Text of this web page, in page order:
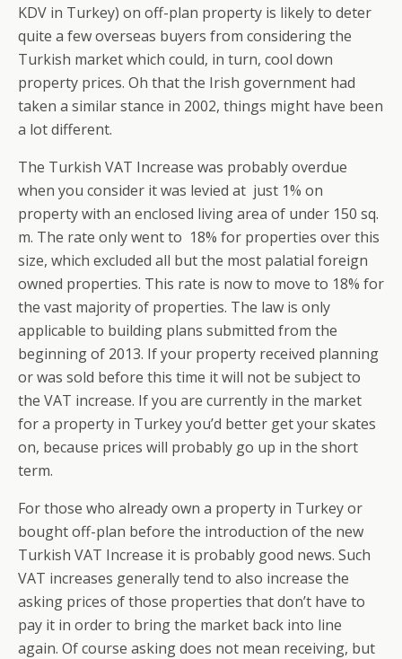
KDV in Turkey) on off-plan property is likely to deter
quite a few overseas buyers from considering the
Turkish market which could, in turn, cool down
property prices. Oh that the Irish government had
taken a similar stance in 2002, things might have been
a lot different.
The Turkish VAT Increase was probably overdue
when you consider it was levied at just 1% on
property with an enclosed living area of under 150 sq.
m. The rate only went to 18% for properties over this
size, which excluded all but the most palatial foreign
owned properties. This rate is now to move to 18% for
the vast majority of properties. The law is only
applicable to building plans submitted from the
beginning of 2013. If your property received planning
or was sold before this time it will not be subject to
the VAT increase. If you are currently in the market
for a property in Turkey you’d better get your skates
on, because prices will probably go up in the short
term.
For those who already own a property in Turkey or
bought off-plan before the introduction of the new
Turkish VAT Increase it is probably good news. Such
VAT increases generally tend to also increase the
asking prices of those properties that don’t have to
pay it in order to bring the market back into line
again. Of course asking does not mean receiving, but